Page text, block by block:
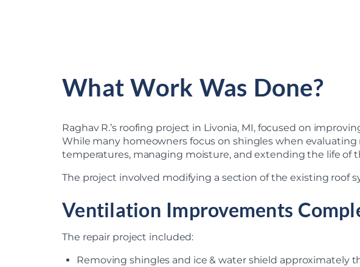
What Work Was Done?
Raghav R.’s roofing project in Livonia, MI, focused on
While many homeowners focus on shingles when
temperatures, managing moisture, and extending the life of
The project involved modifying a section of the existing roof
Ventilation Improvements
The repair project included:
Removing shingles and ice & water shield approximately